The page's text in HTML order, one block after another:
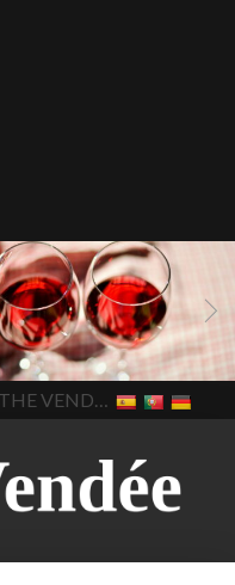
BLOG LIVING 17 november
2022 Beaujolais Day
2022
Beaujolais day Beaujolais
Nouveau Beaujolais
Nouveau 2022 Beaujolais-
nouveau-day-2022
how
long does Beaujolais
Nouveau keep
how many
bottles of Beaujolais
Beaujolais Nouveau a fruity
wine
red beaujolais
nouveau rose beaujolais
In The Vendee
LIVING AND TRAVELLING IN THE VENDÉE